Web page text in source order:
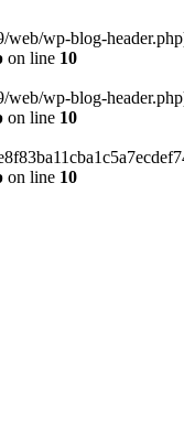
web/wp-blog-
on line 10
web/wp-blog-
on line 10
on line 10